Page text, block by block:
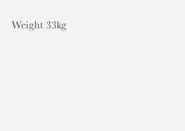
Weight 33kg